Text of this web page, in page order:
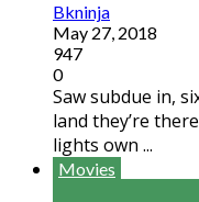
Bkninja
May 27, 2018
947
0
Saw subdue in,
land they’re
lights own ...
Movies